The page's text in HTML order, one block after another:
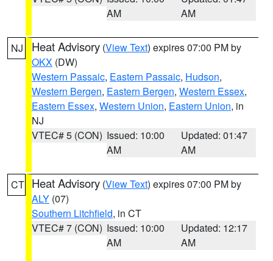
AM
AM
NJ Heat Advisory (View Text) expires 07:00 PM by
OKX (DW)
Western Passaic, Eastern Passaic, Hudson,
Western Bergen, Eastern Bergen, Western Essex,
Eastern Essex, Western Union, Eastern Union, in
NJ
VTEC# 5 (CON) Issued: 10:00
AM
Updated: 01:47
AM
CT Heat Advisory (View Text) expires 07:00 PM by
ALY (07)
Southern Litchfield, in CT
VTEC# 7 (CON) Issued: 10:00
AM
Updated: 12:17
AM